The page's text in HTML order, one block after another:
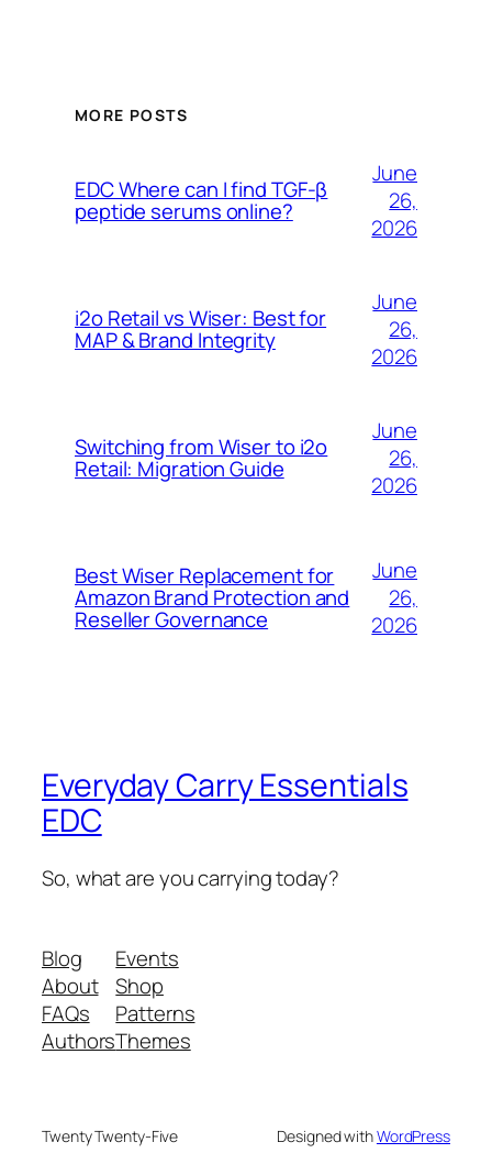
MORE POSTS
EDC Where can I find TGF-β
peptide serums online?
June
26,
2026
i2o Retail vs Wiser: Best for
MAP & Brand Integrity
June
26,
2026
Switching from Wiser to i2o
Retail: Migration Guide
June
26,
2026
Best Wiser Replacement for
Amazon Brand Protection and
Reseller Governance
June
26,
2026
Everyday Carry Essentials
EDC
So, what are you carrying today?
Blog
About
FAQs
Authors
Events
Shop
Patterns
Themes
Twenty Twenty-Five Designed withWordPress